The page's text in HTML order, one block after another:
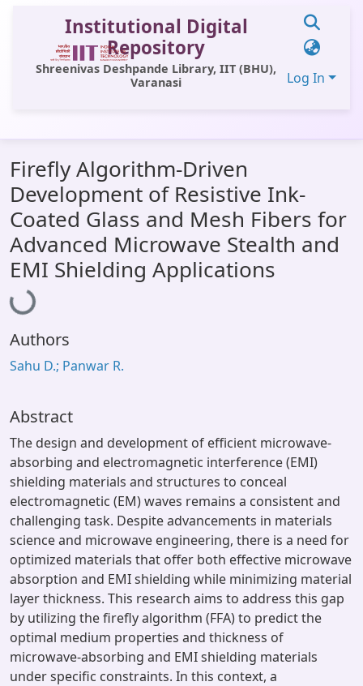
Institutional Digital
Repository
Shreenivas Deshpande Library, IIT (BHU),
Varanasi
Log In
All of DSpace
Statistics
Library Website
OPAC
Window (ERMS)
Contact Us
Firefly Algorithm-Driven
Development of Resistive Ink-
Coated Glass and Mesh Fibers for
Advanced Microwave Stealth and
EMI Shielding Applications
Loading...
Authors
Sahu D.; Panwar R.
Abstract
The design and development of efficient microwave-
absorbing and electromagnetic interference (EMI)
shielding materials and structures to conceal
electromagnetic (EM) waves remains a consistent and
challenging task. Despite advancements in materials
science and microwave engineering, there is a need for
optimized materials that offer both effective microwave
absorption and EMI shielding while minimizing material
layer thickness. This research aims to address this gap
by utilizing the firefly algorithm (FFA) to predict the
optimal medium properties and thickness of
microwave-absorbing and EMI shielding materials
under specific constraints. In this context, a